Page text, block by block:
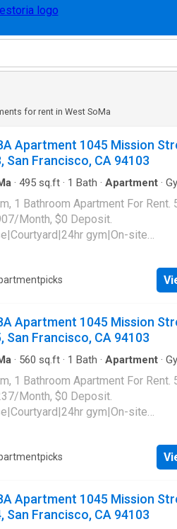
for rent in West SoMa
Apartment 1045 Mission
San Francisco, CA 94103
· 495 sq.ft · 1 Bath · Apartment ·
1 Bathroom Apartment For Rent.
Month, $0 Deposit.
gym|On-site
room|Package
Unit 333, San Francisco, CA
Apartment 1045 Mission
San Francisco, CA 94103
· 560 sq.ft · 1 Bath · Apartment ·
1 Bathroom Apartment For Rent.
Month, $0 Deposit.
gym|On-site
room|Package
Unit 435, San Francisco, CA
Apartment 1045 Mission
San Francisco, CA 94103